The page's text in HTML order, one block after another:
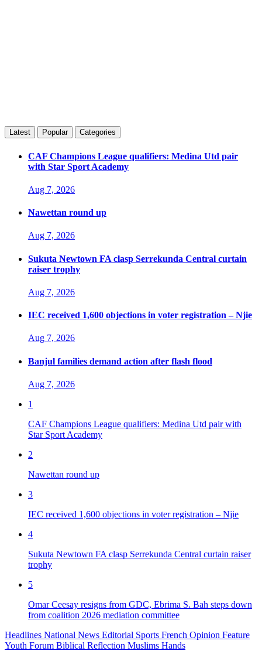
Latest Popular Categories
CAF Champions League qualifiers: Medina Utd pair
with Star Sport Academy
Aug 7, 2026
Nawettan round up
Aug 7, 2026
Sukuta Newtown FA clasp Serrekunda Central curtain
raiser trophy
Aug 7, 2026
IEC received 1,600 objections in voter registration – Njie
Aug 7, 2026
Banjul families demand action after flash flood
Aug 7, 2026
1
CAF Champions League qualifiers: Medina Utd pair with
Star Sport Academy
2
Nawettan round up
3
IEC received 1,600 objections in voter registration – Njie
4
Sukuta Newtown FA clasp Serrekunda Central curtain raiser
trophy
5
Omar Ceesay resigns from GDC, Ebrima S. Bah steps down
from coalition 2026 mediation committee
Headlines National News Editorial Sports French Opinion Feature
Youth Forum Biblical Reflection Muslims Hands